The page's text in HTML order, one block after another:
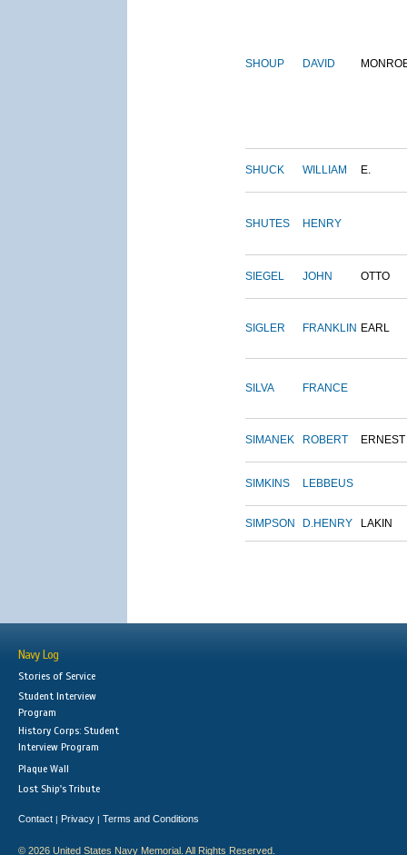
SHOUP DAVID
SHUCK WILLIAM E.
SHUTES HENRY
SIEGEL JOHN OTTO
SIGLER FRANKLIN EARL
SILVA FRANCE
SIMANEK ROBERT ERNEST
SIMKINS LEBBEUS
SIMPSON D.HENRY LAKIN
Navy Log
Stories of Service
Student Interview
Program
History Corps: Student
Interview Program
Plaque Wall
Lost Ship's Tribute
Contact | Privacy | Terms and Conditions
© 2026 United States Navy Memorial. All Rights Reserved.